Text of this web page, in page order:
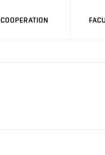
COOPERATION